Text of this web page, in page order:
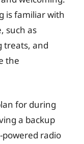
is familiar with
such as
treats, and
the
for during
a backup
powered radio